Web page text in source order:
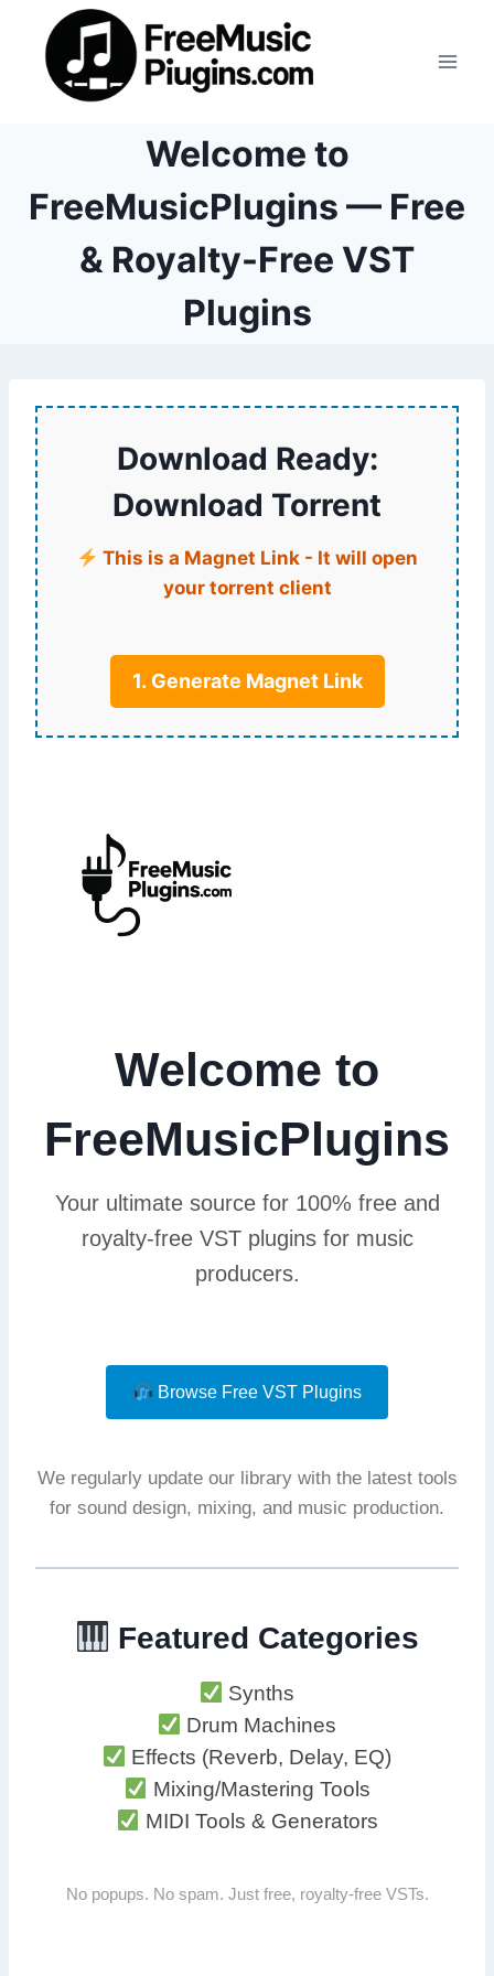
content
Welcome to
FreeMusicPlugins — Free
& Royalty-Free VST
Plugins
Download Ready:
Download Torrent
This is a Magnet Link - It will open
your torrent client
1. Generate Magnet Link
Welcome to
FreeMusicPlugins
Your ultimate source for 100% free and
royalty-free VST plugins for music
producers.
Browse Free VST Plugins
We regularly update our library with the latest tools
for sound design, mixing, and music production.
Featured Categories
Synths
Drum Machines
Effects (Reverb, Delay, EQ)
Mixing/Mastering Tools
MIDI Tools & Generators
No popups. No spam. Just free, royalty-free VSTs.